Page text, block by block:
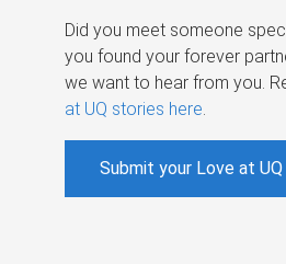
Did you meet someone
you found your forever
we want to hear from you.
at UQ stories here
Submit your Love at